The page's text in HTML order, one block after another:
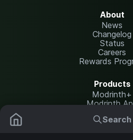
Search
About
News
Changelog
Status
Careers
Rewards
Products
Modrinth+
Modrinth
Modrinth